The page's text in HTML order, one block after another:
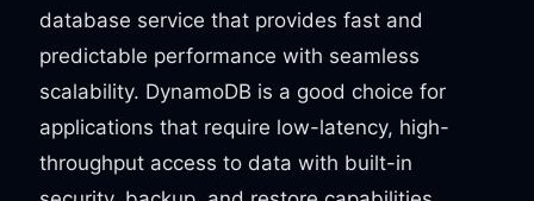
database service that provides fast and
predictable performance with seamless
scalability. DynamoDB is a good choice for
applications that require low-latency, high-
throughput access to data with built-in